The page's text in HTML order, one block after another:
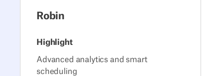
Robin
Highlight
Advanced analytics and smart
scheduling